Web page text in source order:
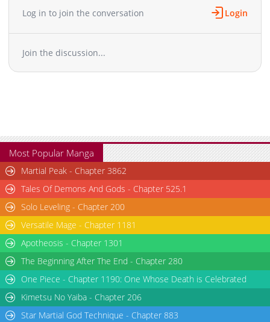
10-29 16:14
Chapter 6
10-29 16:14
Chapter 5
13,626
10-29 16:14
Chapter 4
Chapter 3
Log in to join the conversation Login
Join the discussion...
Most Popular Manga
Martial Peak - Chapter 3862
Tales Of Demons And Gods - Chapter 525.1
Solo Leveling - Chapter 200
Versatile Mage - Chapter 1181
Apotheosis - Chapter 1301
The Beginning After The End - Chapter 280
One Piece - Chapter 1190: One Whose Death is Celebrated
Kimetsu No Yaiba - Chapter 206
Star Martial God Technique - Chapter 883